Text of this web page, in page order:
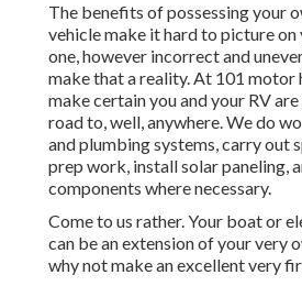
The benefits of possessing your
vehicle make it hard to picture
one, however incorrect and
make that a reality. At 101 motor
make certain you and your RV
road to, well, anywhere. We do
and plumbing systems, carry out
prep work, install solar paneling,
components where necessary.
Come to us rather. Your boat or
can be an extension of your very
why not make an excellent very